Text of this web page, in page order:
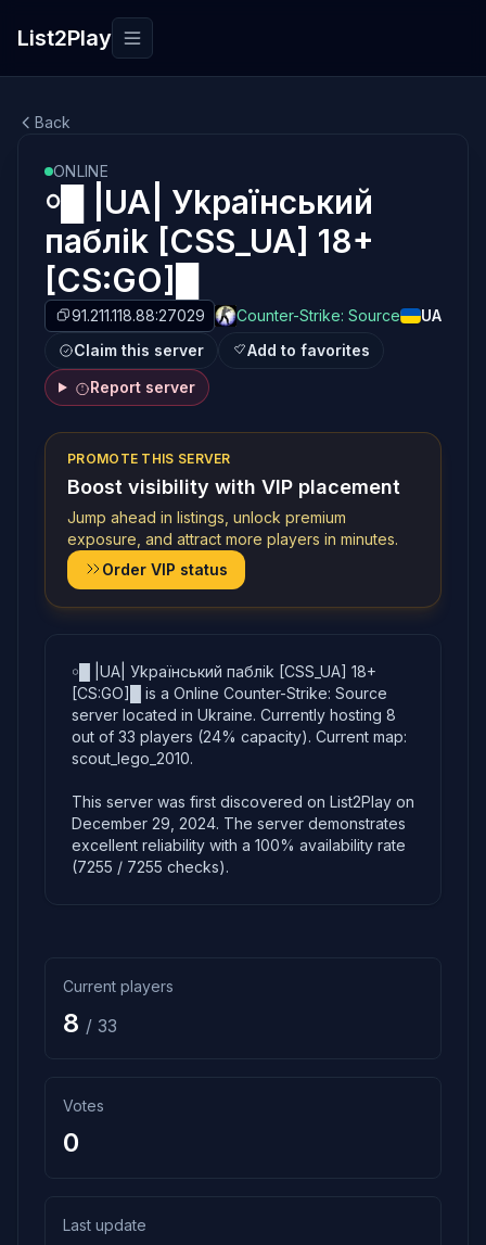
List2Play Toggle navigation
Back
ONLINE
￮█ |UA| Уkpaїнcький
пaблik [CSS_UA] 18+
[CS:GO]█
91.211.118.88:27029 Counter-Strike: Source
UA
Claim this server
Add to favorites
Report server
PROMOTE THIS SERVER
Boost visibility with VIP placement
Jump ahead in listings, unlock premium
exposure, and attract more players in minutes.
Order VIP status
￮█ |UA| Уkpaїнcький пaблik [CSS_UA] 18+
[CS:GO]█ is a Online Counter-Strike: Source
server located in Ukraine. Currently hosting 8
out of 33 players (24% capacity). Current map:
scout_lego_2010.
This server was first discovered on List2Play on
December 29, 2024. The server demonstrates
excellent reliability with a 100% availability rate
(7255 / 7255 checks).
Current players
8 / 33
Votes
0
Last update